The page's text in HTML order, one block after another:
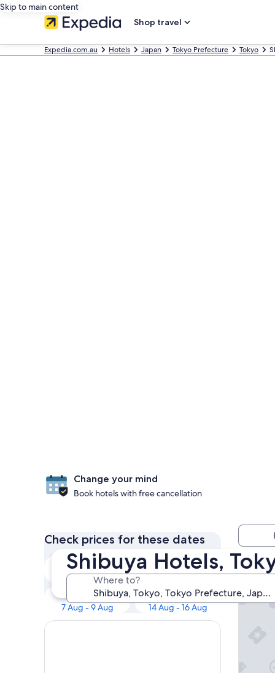
Skip to main content
Shop travel
Expedia.com.au Hotels Japan Tokyo Prefecture Tokyo
Shibuya Hotels,
Where to?
Change your mind
Book hotels with free cancellation
Check prices for these dates
Tonight
6 Aug - 7 Aug
Tomorrow
7 Aug - 8 Aug
This weekend
7 Aug - 9 Aug
Next weekend
14 Aug - 16 Aug
Our
Tokyo